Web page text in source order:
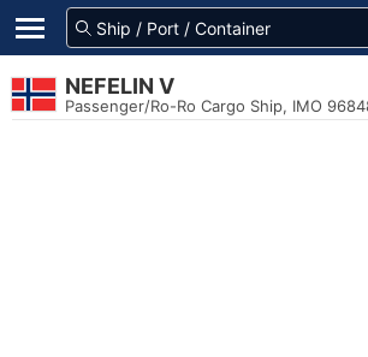
NEFELIN V
Passenger/Ro-Ro Cargo Ship, IMO